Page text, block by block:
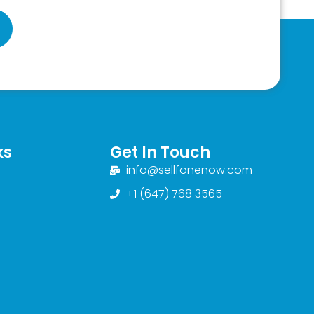
Get In Touch
info@sellfonenow.com
+1 (647) 768 3565